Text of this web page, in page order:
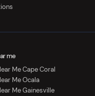
me
Me Cape Coral
Me Ocala
Me Gainesville